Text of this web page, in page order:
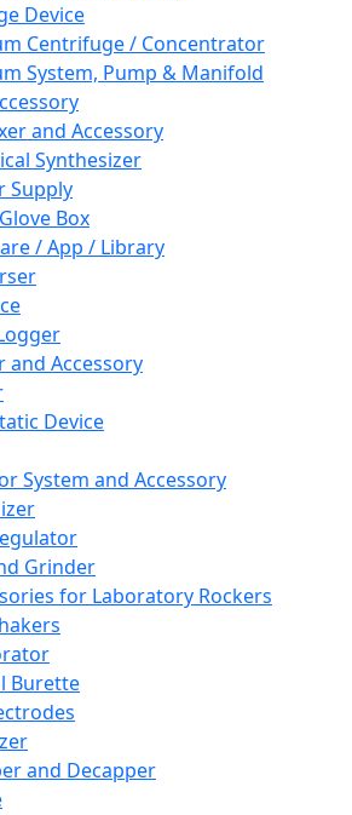
Device
Centrifuge / Concentrator
System, Pump & Manifold
and Accessory
Synthesizer
Supply
Box
/ App / Library
and Accessory
Device
System and Accessory
Grinder
for Laboratory Rockers
Burette
and Decapper